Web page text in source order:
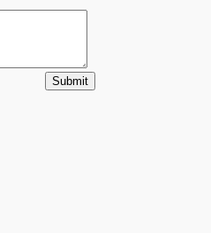
Submit